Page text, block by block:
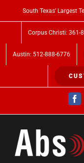
to
South Texas’ Largest
Corpus Christi: 361-
Austin: 512-888-6776